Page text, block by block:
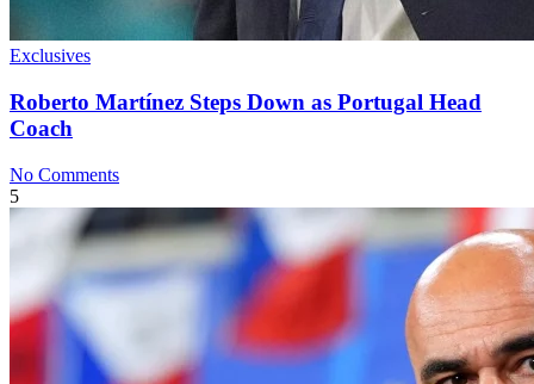
Exclusives
Roberto Martínez Steps Down as Portugal Head
Coach
No Comments
5